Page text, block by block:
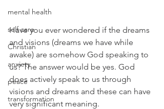
mental health
self care
Christian
anxiety
peace
transformation
Have you ever wondered if the dreams
and visions (dreams we have while
awake) are somehow God speaking to
us? The answer would be yes. God
does actively speak to us through
visions and dreams and these can have
very significant meaning.